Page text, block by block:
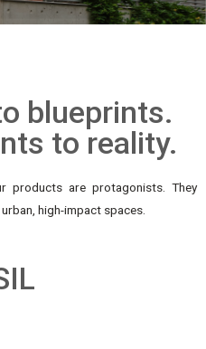
blueprints.
to reality.
products are protagonists. They
high-impact spaces.